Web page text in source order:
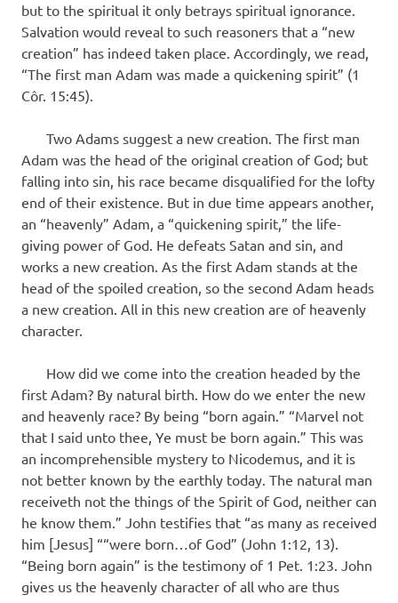
but to the spiritual it only betrays spiritual ignorance.
Salvation would reveal to such reasoners that a “new
creation” has indeed taken place. Accordingly, we read,
“The first man Adam was made a quickening spirit” (1
Côr. 15:45).
Two Adams suggest a new creation. The first man
Adam was the head of the original creation of God; but
falling into sin, his race became disqualified for the lofty
end of their existence. But in due time appears another,
an “heavenly” Adam, a “quickening spirit,” the life-
giving power of God. He defeats Satan and sin, and
works a new creation. As the first Adam stands at the
head of the spoiled creation, so the second Adam heads
a new creation. All in this new creation are of heavenly
character.
How did we come into the creation headed by the
first Adam? By natural birth. How do we enter the new
and heavenly race? By being “born again.” “Marvel not
that I said unto thee, Ye must be born again.” This was
an incomprehensible mystery to Nicodemus, and it is
not better known by the earthly today. The natural man
receiveth not the things of the Spirit of God, neither can
he know them.” John testifies that “as many as received
him [Jesus] ““were born…of God” (John 1:12, 13).
“Being born again” is the testimony of 1 Pet. 1:23. John
gives us the heavenly character of all who are thus